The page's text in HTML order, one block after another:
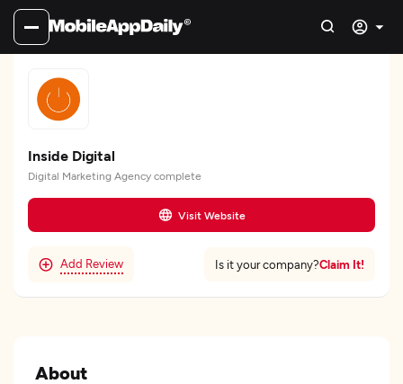
Inside Digital
Digital Marketing Agency complete
Visit Website
Add Review Is it your company?Claim It!
About